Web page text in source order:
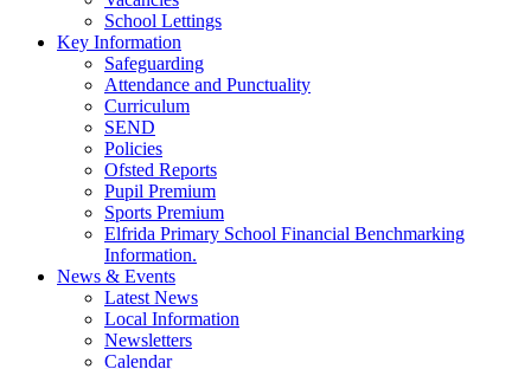
School Lettings
Key Information
Safeguarding
Attendance and Punctuality
Curriculum
SEND
Policies
Ofsted Reports
Pupil Premium
Sports Premium
Elfrida Primary School Financial Benchmarking
Information.
News & Events
Latest News
Local Information
Newsletters
Calendar